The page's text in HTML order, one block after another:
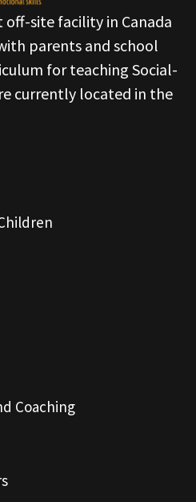
off-site facility in Canada
parents and school
for teaching Social-
currently located in the
Coaching